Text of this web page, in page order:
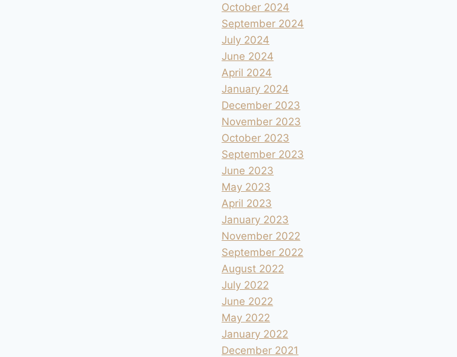
October 2024
September 2024
July 2024
June 2024
April 2024
January 2024
December 2023
November 2023
October 2023
September 2023
June 2023
May 2023
April 2023
January 2023
November 2022
September 2022
August 2022
July 2022
June 2022
May 2022
January 2022
December 2021